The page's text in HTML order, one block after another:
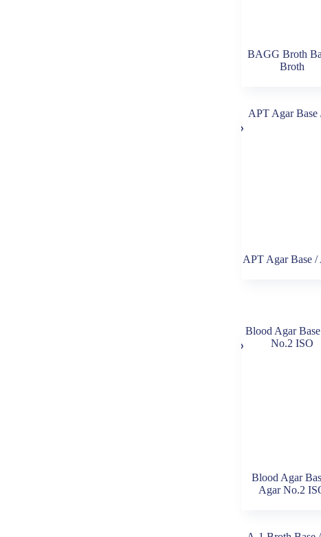
BAGG Broth
Broth
APT Agar Base /
Blood Agar
Agar No.2